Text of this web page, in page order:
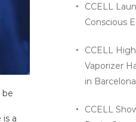
be
a
CCELL
Conscious
CCELL
Vaporizer
in
CCELL